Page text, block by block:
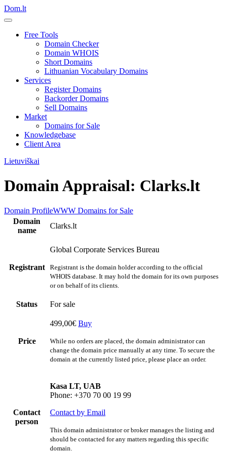
Dom.lt
Free Tools
Domain Checker
Domain WHOIS
Short Domains
Lithuanian Vocabulary Domains
Services
Register Domains
Backorder Domains
Sell Domains
Market
Domains for Sale
Knowledgebase
Client Area
Lietuviškai
Domain Appraisal: Clarks.lt
Domain ProfileWWW Domains for Sale
Domain
name
Clarks.lt
Registrant
Global Corporate Services Bureau
Registrant is the domain holder according to the official
WHOIS database. It may hold the domain for its own purposes
or on behalf of its clients.
Status For sale
Price
499,00€ Buy
While no orders are placed, the domain administrator can
change the domain price manually at any time. To secure the
domain at the currently listed price, please place an order.
Contact
person
Kasa LT, UAB
Phone: +370 70 00 19 99
Contact by Email
This domain administrator or broker manages the listing and
should be contacted for any matters regarding this specific
domain.